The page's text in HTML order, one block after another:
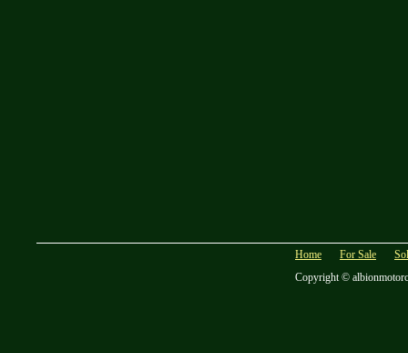
Home For Sale
Copyright ©